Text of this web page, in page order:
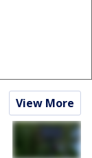
View More